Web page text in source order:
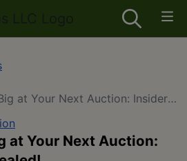
at Your Next Auction: Insider
at Your Next Auction: